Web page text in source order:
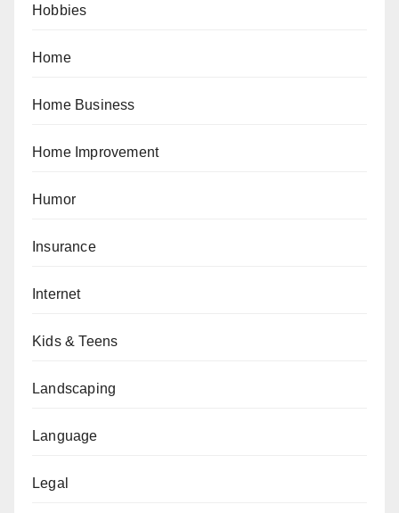
Hobbies
Home
Home Business
Home Improvement
Humor
Insurance
Internet
Kids & Teens
Landscaping
Language
Legal